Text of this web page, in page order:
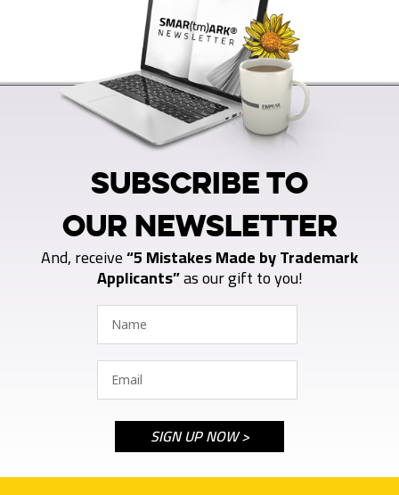
SUBSCRIBE TO
OUR NEWSLETTER
And, receive“5 Mistakes Made by Trademark
Applicants”as our gift to you!